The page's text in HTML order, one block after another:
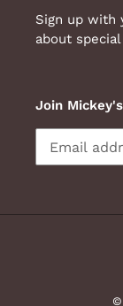
Sign up with
about
Join
©